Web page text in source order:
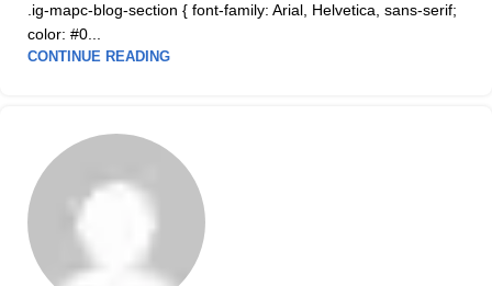
.ig-mapc-blog-section { font-family: Arial, Helvetica, sans-serif;
color: #0...
CONTINUE READING